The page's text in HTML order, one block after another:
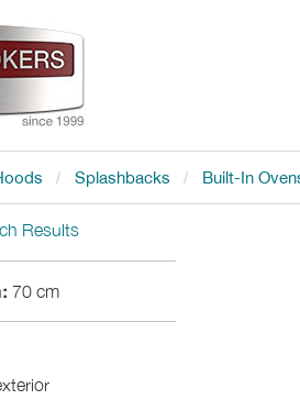
Splashbacks Built-In
Results
70 cm